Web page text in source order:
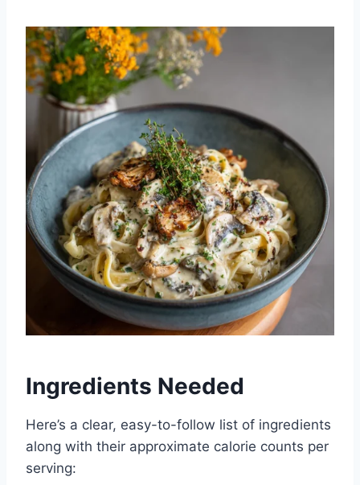
Ingredients Needed
Here’s a clear, easy-to-follow list of ingredients
along with their approximate calorie counts per
serving: